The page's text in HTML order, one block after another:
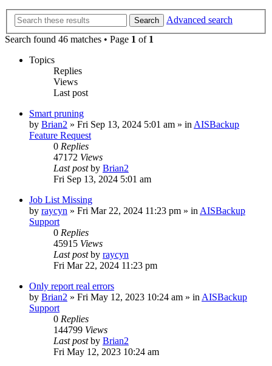
Search
Advanced search
Search found 46 matches • Page 1 of 1
Topics
Replies
Views
Last post
Smart pruning
by Brian2 » Fri Sep 13, 2024 5:01 am » in AISBackup
Feature Request
0 Replies
47172 Views
Last postby Brian2
Fri Sep 13, 2024 5:01 am
Job List Missing
by raycyn » Fri Mar 22, 2024 11:23 pm » in AISBackup
Support
0 Replies
45915 Views
Last postby raycyn
Fri Mar 22, 2024 11:23 pm
Only report real errors
by Brian2 » Fri May 12, 2023 10:24 am » in AISBackup
Support
0 Replies
144799 Views
Last postby Brian2
Fri May 12, 2023 10:24 am